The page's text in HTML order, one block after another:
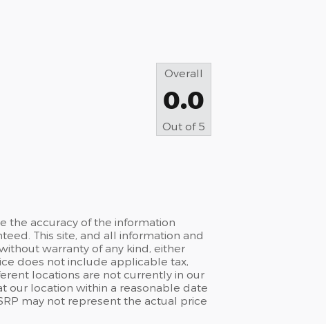
Overall
0.0
Out of 5
the accuracy of the information
This site, and all information and
warranty of any kind, either
does not include applicable tax,
locations are not currently in our
our location within a reasonable date
may not represent the actual price